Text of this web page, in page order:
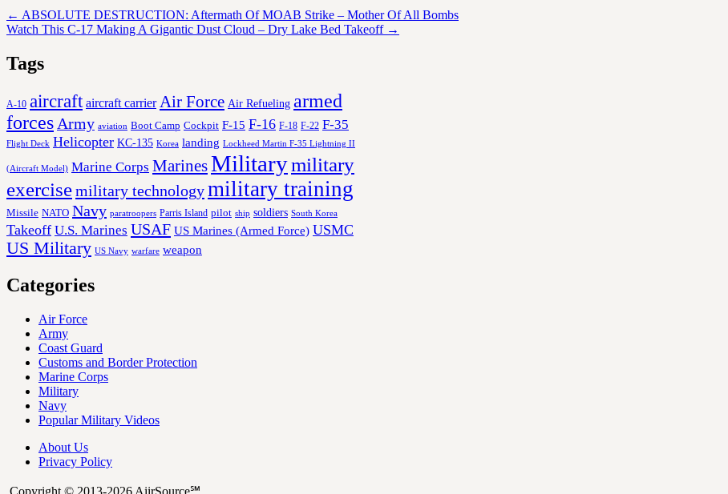
← ABSOLUTE DESTRUCTION: Aftermath Of MOAB Strike – Mother Of All Bombs
Watch This C-17 Making A Gigantic Dust Cloud – Dry Lake Bed Takeoff →
Tags
A-10 aircraft aircraft carrier Air Force Air Refueling armed
forces Army aviation Boot Camp Cockpit F-15 F-16 F-18 F-22 F-35
Flight Deck Helicopter KC-135 Korea landing Lockheed Martin F-35 Lightning II
(Aircraft Model) Marine Corps MarinesMilitarymilitary
exercisemilitary technologymilitary training
Missile NATO Navy paratroopers Parris Island pilot ship soldiers South Korea
Takeoff U.S. Marines USAF US Marines (Armed Force) USMC
US Military US Navy warfare weapon
Categories
Air Force
Army
Coast Guard
Customs and Border Protection
Marine Corps
Military
Navy
Popular Military Videos
About Us
Privacy Policy
Copyright © 2013-2026 AiirSource℠